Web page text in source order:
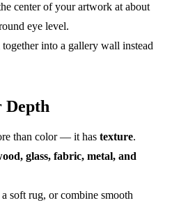
center of your artwork at about
eye level.
into a gallery wall instead
Depth
than color — it has texture.
glass, fabric, metal, and
soft rug, or combine smooth